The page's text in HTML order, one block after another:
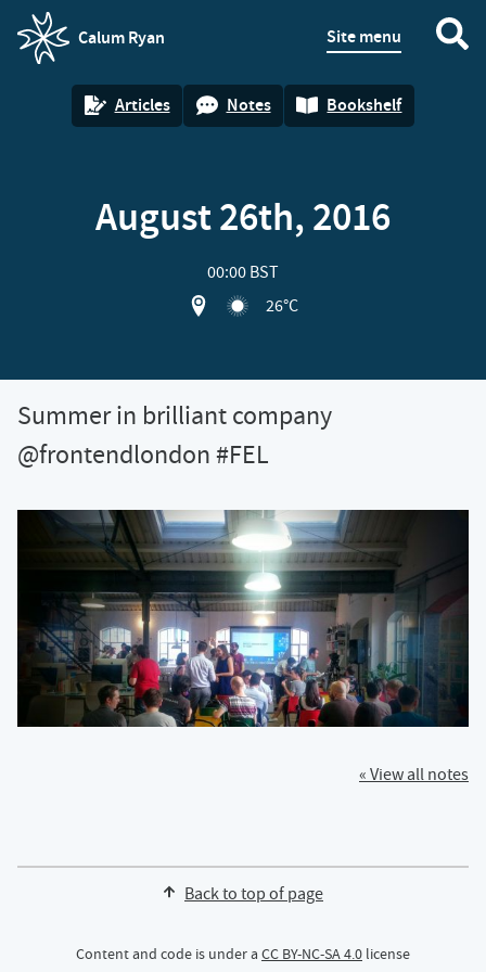
Calum Ryan
homepage
Site menu
Articles Notes Bookshelf
August 26th, 2016
00:00 BST
View location on OpenStreet map
26°C
Summer in brilliant company
@frontendlondon #FEL
« View all notes
Back to top of page
Content and code is under a CC BY-NC-SA 4.0 license